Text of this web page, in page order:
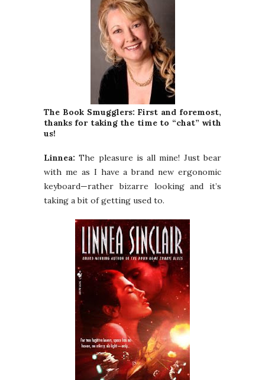
The Book Smugglers: First and foremost,
thanks for taking the time to “chat” with
us!
Linnea: The pleasure is all mine! Just bear
with me as I have a brand new ergonomic
keyboard—rather bizarre looking and it’s
taking a bit of getting used to.